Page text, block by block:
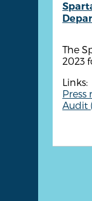
The
2023
Links:
Press
Audit